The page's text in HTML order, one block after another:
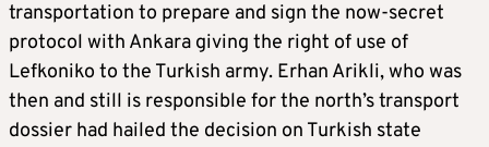
transportation to prepare and sign the now-secret
protocol with Ankara giving the right of use of
Lefkoniko to the Turkish army. Erhan Arikli, who was
then and still is responsible for the north’s transport
dossier had hailed the decision on Turkish state